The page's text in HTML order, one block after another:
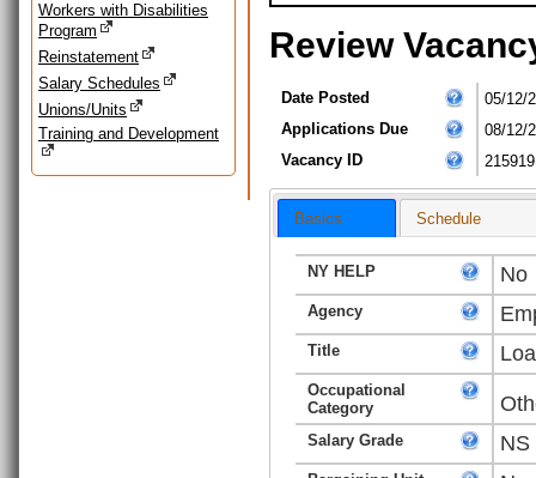
Workers with Disabilities
Program
Reinstatement
Salary Schedules
Unions/Units
Training and Development
Review
Date Posted
05/12/
Applications Due
08/12/
Vacancy ID
215919
Basics Schedule
NY HELP No
Agency
Title
Occupational
Category
Salary Grade NS